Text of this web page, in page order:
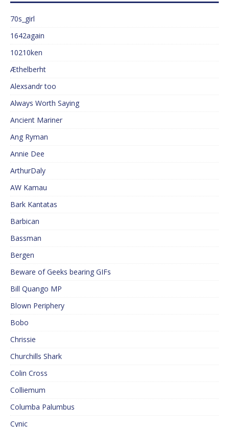
70s_girl
1642again
10210ken
Æthelberht
Alexsandr too
Always Worth Saying
Ancient Mariner
Ang Ryman
Annie Dee
ArthurDaly
AW Kamau
Bark Kantatas
Barbican
Bassman
Bergen
Beware of Geeks bearing GIFs
Bill Quango MP
Blown Periphery
Bobo
Chrissie
Churchills Shark
Colin Cross
Colliemum
Columba Palumbus
Cynic